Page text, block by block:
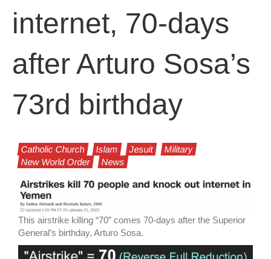
internet, 70-days
after Arturo Sosa’s
73rd birthday
Catholic Church Islam Jesuit
Military
New World Order
News
This airstrike killing “70” comes 70-days after the Superior
General’s birthday, Arturo Sosa.